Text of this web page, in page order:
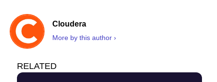
Cloudera
More by this author ›
RELATED